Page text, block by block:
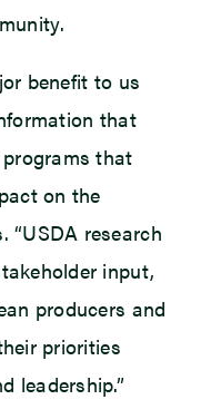
benefit to us
that
that
on the
“USDA research
input,
producers and
priorities
leadership.”